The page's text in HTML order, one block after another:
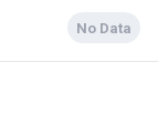
No Data